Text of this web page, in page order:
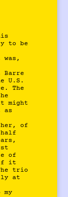
to be
Barre
U.S.
The
might
as
of
of
if it
trio
at